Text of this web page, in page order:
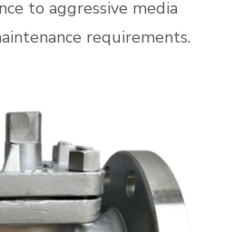
to aggressive media
requirements.